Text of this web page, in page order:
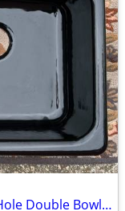
KOHLER® Drop-In Cast Iron 33 in. 4-Hole Double Bowl Kitchen Sink/Blac